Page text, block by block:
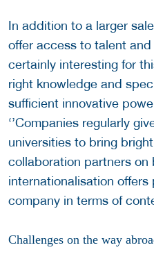
In addition to a larger
offer access to talent
certainly interesting for
right knowledge and
sufficient innovative
‘’Companies regularly
universities to bring
collaboration partners on
internationalisation
company in terms of
Challenges on the way